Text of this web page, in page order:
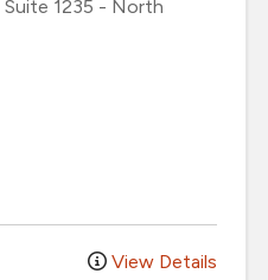
Suite 1235 - North
View Details